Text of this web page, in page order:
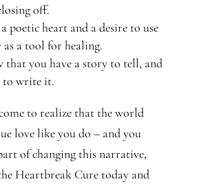
off.
poetic heart and a desire to use
a tool for healing.
that you have a story to tell, and
to write it.
to realize that the world
love like you do – and you
of changing this narrative,
Heartbreak Cure today and